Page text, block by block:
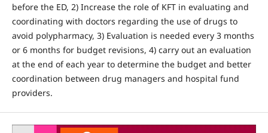
before the ED, 2) Increase the role of KFT in evaluating and
coordinating with doctors regarding the use of drugs to
avoid polypharmacy, 3) Evaluation is needed every 3 months
or 6 months for budget revisions, 4) carry out an evaluation
at the end of each year to determine the budget and better
coordination between drug managers and hospital fund
providers.